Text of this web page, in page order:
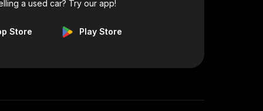
a used car? Try our app!
Store Play Store